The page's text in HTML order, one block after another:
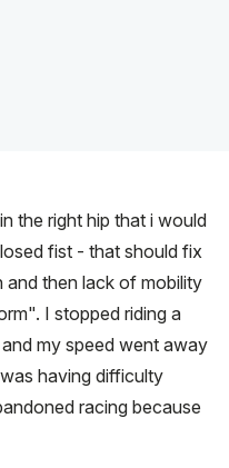
the right hip that i would
fist - that should fix
and then lack of mobility
I stopped riding a
my speed went away
having difficulty
racing because